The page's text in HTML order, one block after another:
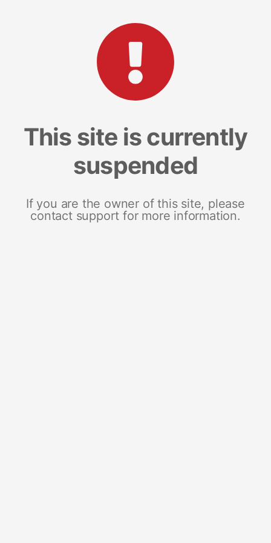
This site is currently
suspended
If you are the owner of this site, please
contact support for more information.